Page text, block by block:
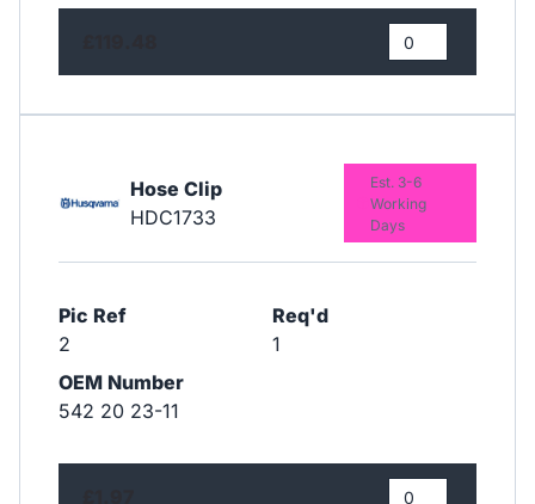
Hose Clip
HDC1733
Pic Ref
2
Req'd
1
OEM Number
542 20 23-11
Est. 3-6
Working
Days